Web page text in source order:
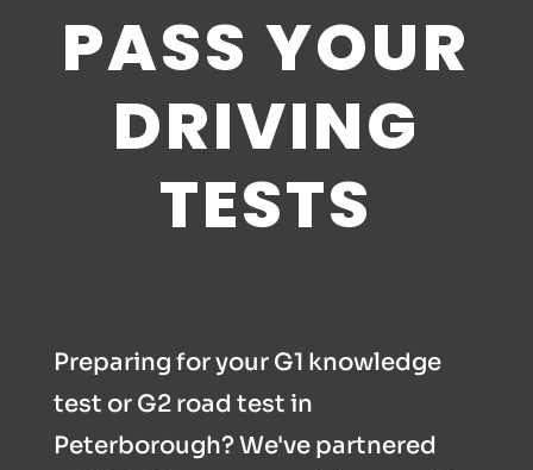
PASS YOUR
DRIVING
TESTS
Preparing for your G1 knowledge
test or G2 road test in
Peterborough? We've partnered